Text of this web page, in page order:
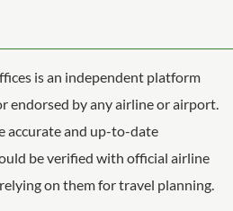
is an independent platform
endorsed by any airline or airport.
accurate and up-to-date
be verified with official airline
on them for travel planning.